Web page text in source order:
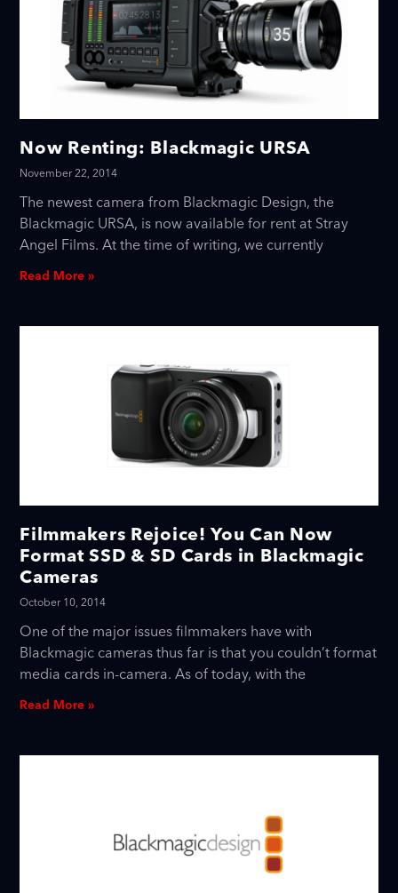
Now Renting: Blackmagic URSA
November 22, 2014
The newest camera from Blackmagic Design, the
Blackmagic URSA, is now available for rent at Stray
Angel Films. At the time of writing, we currently
Read More »
Filmmakers Rejoice! You Can Now
Format SSD & SD Cards in Blackmagic
Cameras
October 10, 2014
One of the major issues filmmakers have with
Blackmagic cameras thus far is that you couldn’t format
media cards in-camera. As of today, with the
Read More »